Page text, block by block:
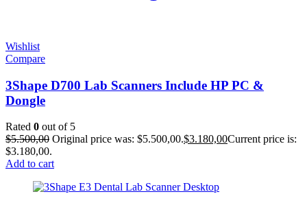
Wishlist
Compare
3Shape D700 Lab Scanners Include HP PC &
Dongle
Rated 0 out of 5
$5.500,00 Original price was: $5.500,00.$3.180,00Current price is:
$3.180,00.
Add to cart